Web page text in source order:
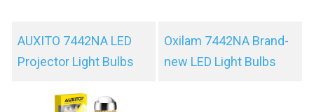
AUXITO 7442NA LED
Projector Light Bulbs
Oxilam 7442NA Brand-
new LED Light Bulbs